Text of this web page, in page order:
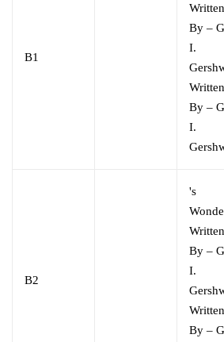
B1
By –
I.
By –
I.
B2
's
By –
I.
By –